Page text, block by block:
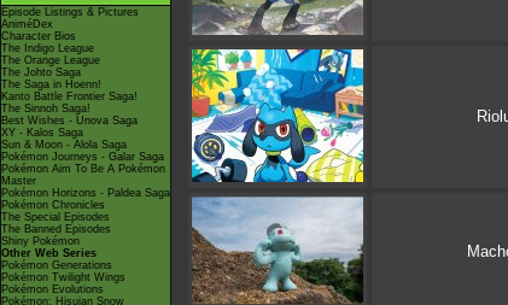
Episode Listings & Pictures
AniméDex
Character Bios
The Indigo League
The Orange League
The Johto Saga
The Saga in Hoenn!
Kanto Battle Frontier Saga!
The Sinnoh Saga!
Best Wishes - Unova Saga
XY - Kalos Saga
Sun & Moon - Alola Saga
Pokémon Journeys - Galar Saga
Pokémon Aim To Be A Pokémon
Master
Pokémon Horizons - Paldea Saga
Pokémon Chronicles
The Special Episodes
The Banned Episodes
Shiny Pokémon
Other Web Series
Pokémon Generations
Pokémon Twilight Wings
Pokémon Evolutions
Pokémon: Hisuian Snow